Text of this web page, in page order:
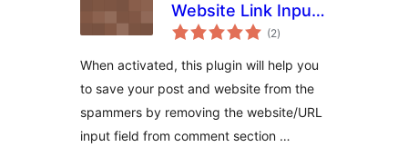
Website Link Input
Field From
Post
(2total
ratings
)
When activated, this plugin will help you
to save your post and website from the
spammers by removing the website/URL
input field from comment section …